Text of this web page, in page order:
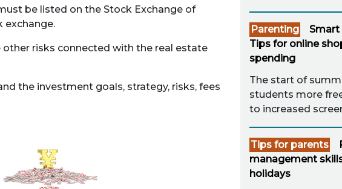
be listed on the Stock Exchange of
exchange.
risks connected with the real estate
the investment goals, strategy, risks, fees
Parenting
Smart
Tips for online
spending
The start of
students more
to increased
Tips for parents
management
holidays